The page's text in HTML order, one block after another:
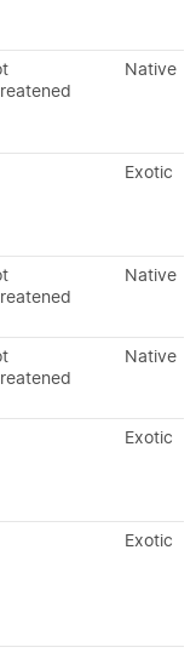
Native
Exotic
Native
Native
Exotic
Exotic